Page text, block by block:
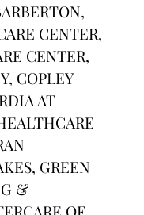
CENTER,
CENTER,
COPLEY
AT
GREEN
&